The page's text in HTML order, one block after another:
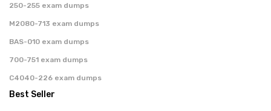
250-255 exam dumps
M2080-713 exam dumps
BAS-010 exam dumps
700-751 exam dumps
C4040-226 exam dumps
Best Seller